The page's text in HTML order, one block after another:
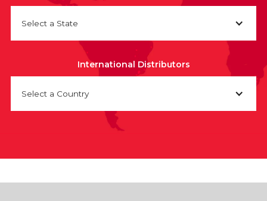
Select a State
International Distributors
Select a Country